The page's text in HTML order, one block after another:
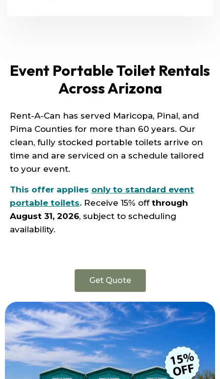
Event Portable Toilet Rentals
Across Arizona
Rent-A-Can has served Maricopa, Pinal, and
Pima Counties for more than 60 years. Our
clean, fully stocked portable toilets arrive on
time and are serviced on a schedule tailored
to your event.
This offer applies only to standard event
portable toilets. Receive 15% off through
August 31, 2026, subject to scheduling
availability.
Get Quote